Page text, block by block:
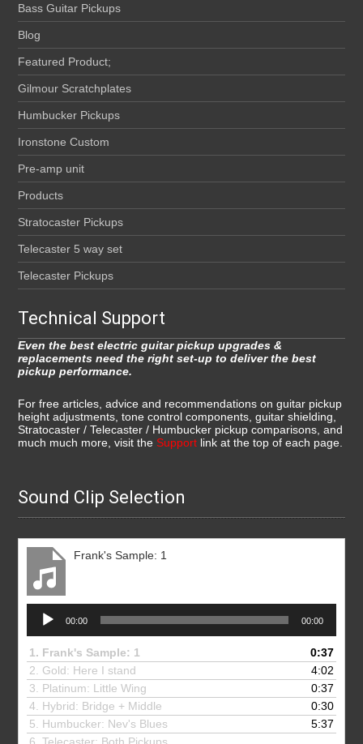
Bass Guitar Pickups
Blog
Featured Product;
Gilmour Scratchplates
Humbucker Pickups
Ironstone Custom
Pre-amp unit
Products
Stratocaster Pickups
Telecaster 5 way set
Telecaster Pickups
Technical Support
Even the best electric guitar pickup upgrades &
replacements need the right set-up to deliver the best
pickup performance.
For free articles, advice and recommendations on guitar pickup
height adjustments, tone control components, guitar shielding,
Stratocaster / Telecaster / Humbucker pickup comparisons, and
much much more, visit the Support link at the top of each page.
Sound Clip Selection
Frank's Sample: 1
Audio
Player
00:00 00:00
1. Frank's Sample: 1
0:37
2. Gold: Here I stand
4:02
3. Platinum: Little Wing
0:37
4. Hybrid: Bridge + Middle
0:30
5. Humbucker: Nev's Blues
5:37
6.Telecaster: Both Pickups